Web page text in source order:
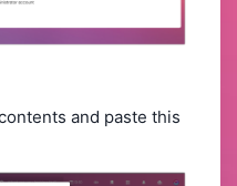
and paste this